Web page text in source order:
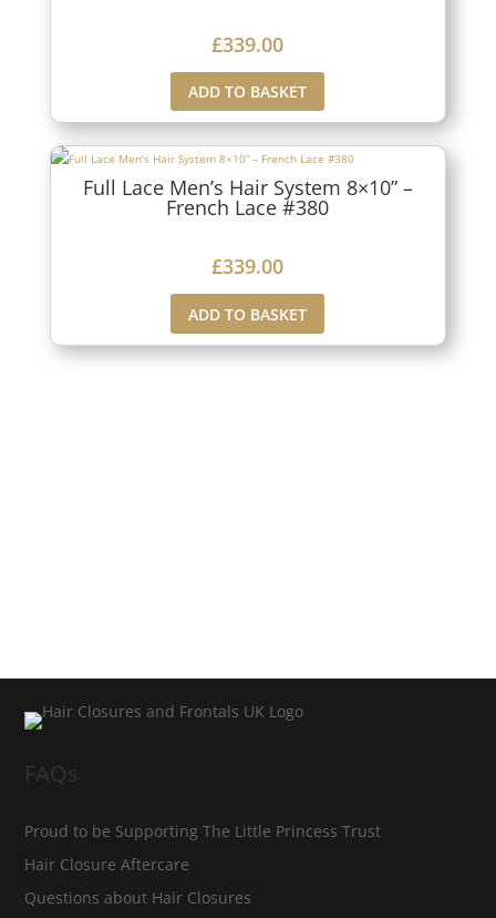
£339.00
ADD TO BASKET
Full Lace Men’s Hair System 8×10” –
French Lace #380
£339.00
ADD TO BASKET
FAQs
Proud to be Supporting The Little Princess Trust
Hair Closure Aftercare
Questions about Hair Closures